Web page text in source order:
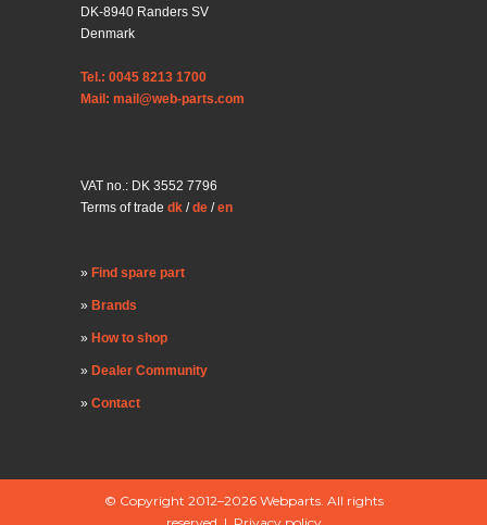
DK-8940 Randers SV
Denmark
Tel.: 0045 8213 1700
Mail: mail@web-parts.com
VAT no.: DK 3552 7796
Terms of trade dk /de /en
Find spare part
Brands
How to shop
Dealer Community
Contact
© Copyright 2012–2026 Webparts. All rights